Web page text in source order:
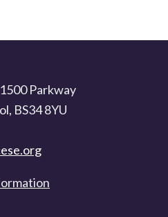
Parkway
BS34 8YU